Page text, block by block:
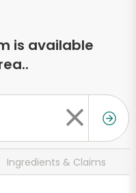
is available
Ingredients & Claims